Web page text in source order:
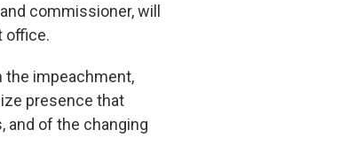
commissioner, will
office.
the impeachment,
presence that
and of the changing